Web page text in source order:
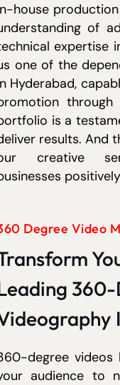
house
of
expertise
one of the
Hyderabad,
is a
results. And
creative
Degree Video
degree
audience to